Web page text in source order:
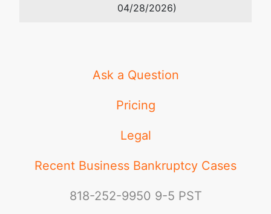
04/28/2026)
Ask a Question
Pricing
Legal
Recent Business Bankruptcy Cases
818-252-9950 9-5 PST